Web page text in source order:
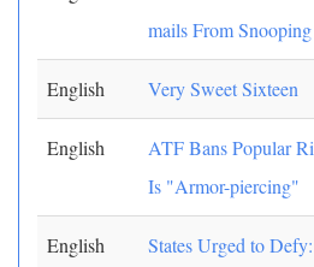
mails From Snooping
English Very Sweet Sixteen
English
ATF Bans Popular
Is "Armor-piercing"
English
States Urged to